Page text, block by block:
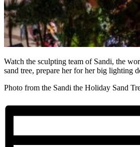
Watch the sculpting team of Sandi, the
sand tree, prepare her for her big lighting
Photo from the Sandi the Holiday Sand